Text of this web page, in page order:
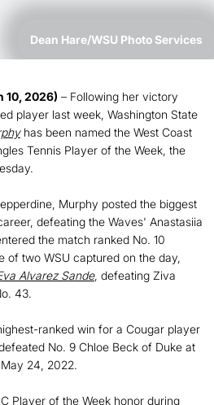
Dean Hare/WSU Photo Services
10, 2026) – Following her victory
player last week, Washington State
has been named the West Coast
Tennis Player of the Week, the
Murphy posted the biggest
defeating the Waves' Anastasiia
the match ranked No. 10
of two WSU captured on the day,
Alvarez Sande, defeating Ziva
43.
ranked win for a Cougar player
No. 9 Chloe Beck of Duke at
24, 2022.
Player of the Week honor during